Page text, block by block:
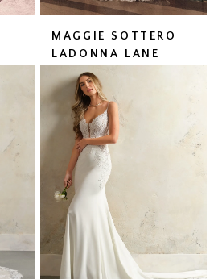
MAGGIE SOTTERO
LADONNA LANE